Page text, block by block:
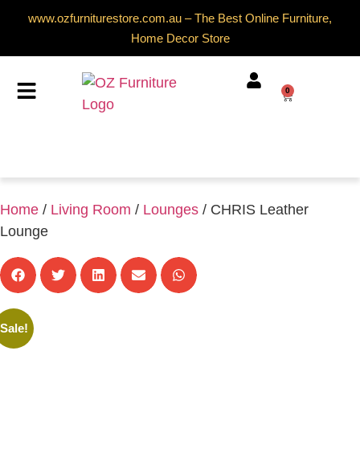
www.ozfurniturestore.com.au – The Best Online Furniture,
Home Decor Store
0
Home / Living Room / Lounges / CHRIS Leather
Lounge
Sale!